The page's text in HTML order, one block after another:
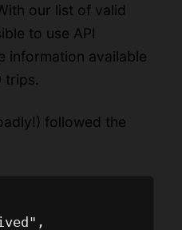
our list of valid
to use API
information available
trips.
followed the